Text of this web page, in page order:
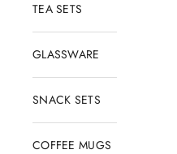
TEA SETS
GLASSWARE
SNACK SETS
COFFEE MUGS